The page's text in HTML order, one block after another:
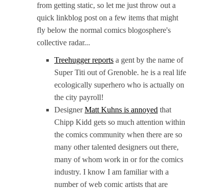
from getting static, so let me just throw out a
quick linkblog post on a few items that might
fly below the normal comics blogosphere's
collective radar...
Treehugger reports a gent by the name of
Super Titi out of Grenoble. he is a real life
ecologically superhero who is actually on
the city payroll!
DesignerMatt Kuhns is annoyed that
Chipp Kidd gets so much attention within
the comics community when there are so
many other talented designers out there,
many of whom work in or for the comics
industry. I know I am familiar with a
number of web comic artists that are